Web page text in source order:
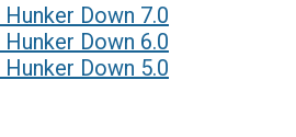
Down 7.0
Down 6.0
Down 5.0